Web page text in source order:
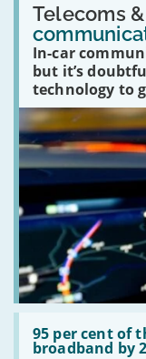
Telecoms
In-car
but it’s
technology to
'Have
in-
car
communications
peaked?'
95 per cent of
broadband by
Read:
'95
per